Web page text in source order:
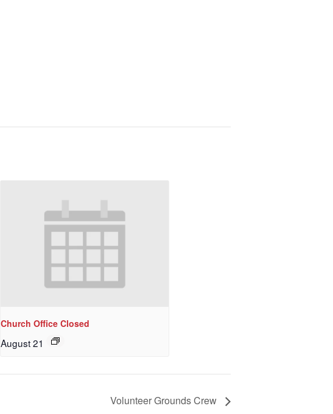
Church Office Closed
August 21
Volunteer Grounds Crew